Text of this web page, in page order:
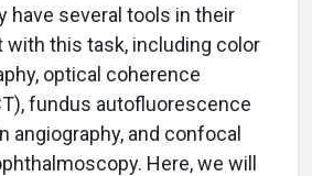
have several tools in their
with this task, including color
optical coherence
fundus autofluorescence
angiography, and confocal
Here, we will